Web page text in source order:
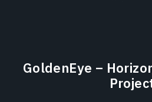
GoldenEye –